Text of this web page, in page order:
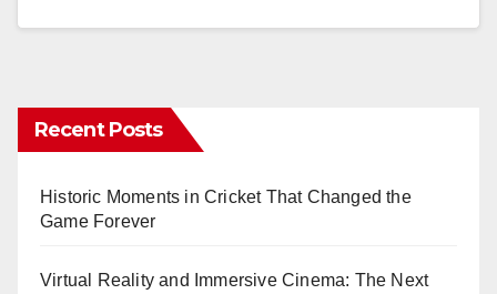
Recent Posts
Historic Moments in Cricket That Changed the
Game Forever
Virtual Reality and Immersive Cinema: The Next